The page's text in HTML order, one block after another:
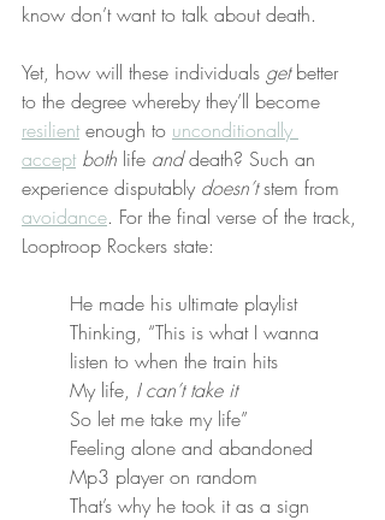
know don’t want to talk about death.
Yet, how will these individuals get better
to the degree whereby they’ll become
resilient enough to unconditionally
accept both life and death? Such an
experience disputably doesn’t stem from
avoidance. For the final verse of the track,
Looptroop Rockers state:
He made his ultimate playlist
Thinking, “This is what I wanna
listen to when the train hits
My life, I can’t take it
So let me take my life”
Feeling alone and abandoned
Mp3 player on random
That’s why he took it as a sign